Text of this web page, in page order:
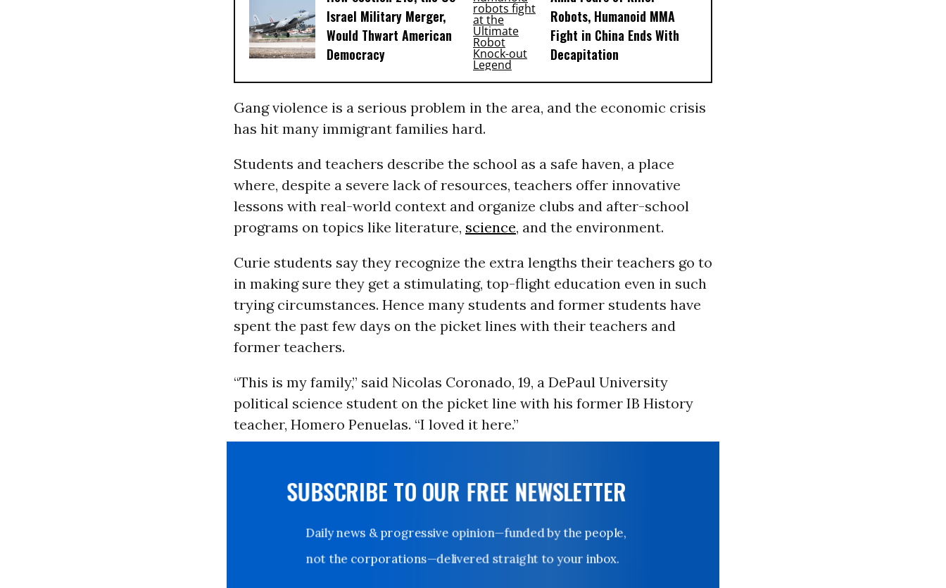
Israel Military Merger,
Would Thwart American
Democracy
Robots, Humanoid MMA
Fight in China Ends With
Decapitation
Gang violence is a serious problem in the area, and the economic crisis
has hit many immigrant families hard.
Students and teachers describe the school as a safe haven, a place
where, despite a severe lack of resources, teachers offer innovative
lessons with real-world context and organize clubs and after-school
programs on topics like literature, science, and the environment.
Curie students say they recognize the extra lengths their teachers go to
in making sure they get a stimulating, top-flight education even in such
trying circumstances. Hence many students and former students have
spent the past few days on the picket lines with their teachers and
former teachers.
“This is my family,” said Nicolas Coronado, 19, a DePaul University
political science student on the picket line with his former IB History
teacher, Homero Penuelas. “I loved it here.”
SUBSCRIBE TO OUR FREE NEWSLETTER
Daily news & progressive opinion—funded by the people,
not the corporations—delivered straight to your inbox.